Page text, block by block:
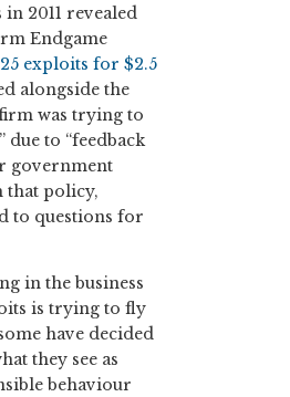
2011 revealed
Endgame
25 exploits for $2.5
alongside the
was trying to
due to “feedback
government
that policy,
to questions for
in the business
is trying to fly
have decided
they see as
behaviour